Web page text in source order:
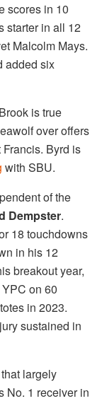
scores in 10
starter in all 12
Malcolm Mays.
added six
is true
over offers
Byrd is
with SBU.
of the
Dempster.
18 touchdowns
in his 12
breakout year,
on 60
in 2023.
sustained in
largely
No. 1 receiver in